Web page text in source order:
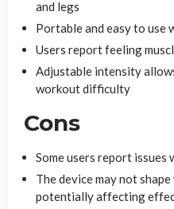
and legs
Portable and easy to
Users report feeling
Adjustable intensity
workout difficulty
Cons
Some users report issues
The device may not
potentially affecting